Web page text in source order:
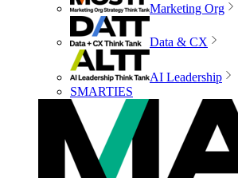
Marketing Org
Data & CX
AI Leadership
SMARTIES